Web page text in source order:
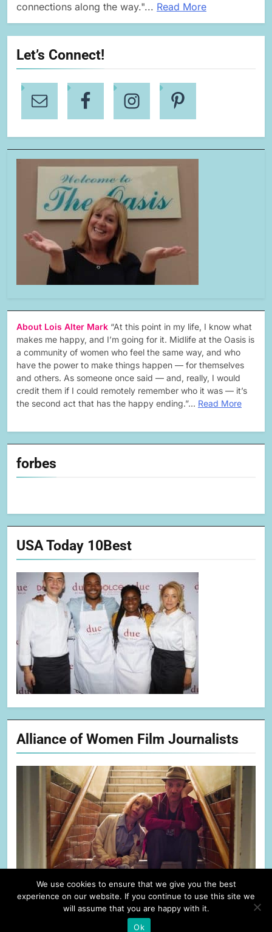
connections along the way."... Read More
Let’s Connect!
About Lois Alter Mark “At this point in my life, I know what
makes me happy, and I’m going for it. Midlife at the Oasis is
a community of women who feel the same way, and who
have the power to make things happen — for themselves
and others. As someone once said — and, really, I would
credit them if I could remotely remember who it was — it’s
the second act that has the happy ending.”… Read More
forbes
USA Today 10Best
Alliance of Women Film Journalists
We use cookies to ensure that we give you the best
experience on our website. If you continue to use this site we
will assume that you are happy with it.
Ok